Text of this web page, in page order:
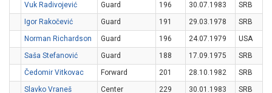
Vuk Radivojević
Guard 196 30.07.1983
SRB
Igor Rakočević
Guard 191 29.03.1978
SRB
Norman Richardson
Guard 196 24.07.1979
USA
Saša Stefanović
Guard 188 17.09.1975
SRB
Čedomir Vitkovac
Forward 201 28.10.1982
SRB
Slavko Vraneš
Center 229 30.01.1983 SRB